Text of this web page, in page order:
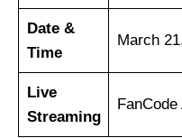
Date &
Time
March
Live
Streaming